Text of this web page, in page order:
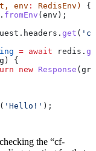
, env : RedisEnv ) {
. fromEnv ( env );
. headers . get (
= await redis .
) {
new Response (
( 'Hello!' );
the “cf-